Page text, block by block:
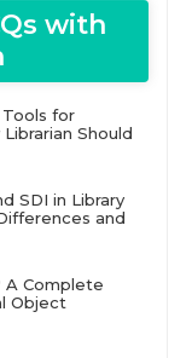
with
Tools for
Should
SDI in Library
and
A Complete
Object